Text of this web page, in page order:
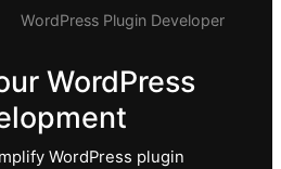
WordPress Plugin Developer
WordPress
WordPress plugin